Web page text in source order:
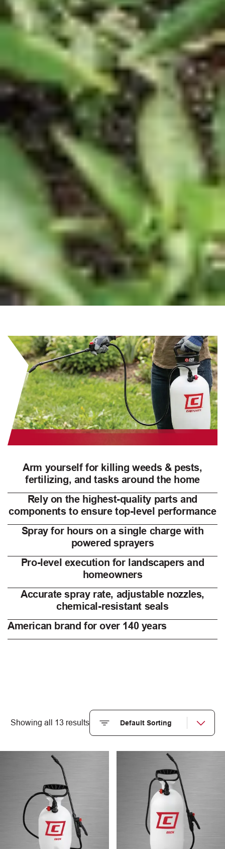
Arm yourself for killing weeds & pests,
fertilizing, and tasks around the home
Rely on the highest-quality parts and
components to ensure top-level performance
Spray for hours on a single charge with
powered sprayers
Pro-level execution for landscapers and
homeowners
Accurate spray rate, adjustable nozzles,
chemical-resistant seals
American brand for over 140 years
Showing all 13 results